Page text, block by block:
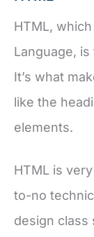
HTML,
Language,
It’s what
like the
elements.
HTML is
to-no
design class